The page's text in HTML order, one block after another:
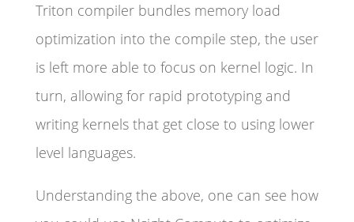
Triton compiler bundles memory load
optimization into the compile step, the user
is left more able to focus on kernel logic. In
turn, allowing for rapid prototyping and
writing kernels that get close to using lower
level languages.
Understanding the above, one can see how